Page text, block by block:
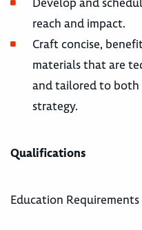
reach and impact.
Craft concise,
materials that are
and tailored to both
strategy.
Qualifications
Education Requirements